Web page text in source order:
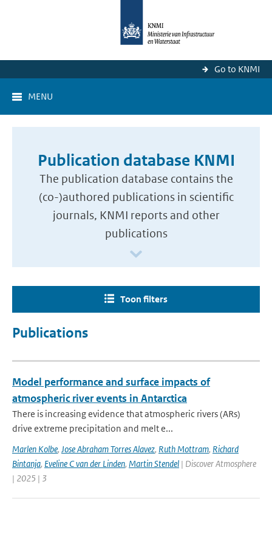
Go to KNMI
MENU
Publication database KNMI
The publication database contains the
(co-)authored publications in scientific
journals, KNMI reports and other
publications
Toon filters
Publications
Model performance and surface impacts of
atmospheric river events in Antarctica
There is increasing evidence that atmospheric rivers (ARs)
drive extreme precipitation and melt e...
Marlen Kolbe, Jose Abraham Torres Alavez, Ruth Mottram, Richard
Bintanja, Eveline C van der Linden, Martin Stendel | Discover Atmosphere
| 2025 | 3